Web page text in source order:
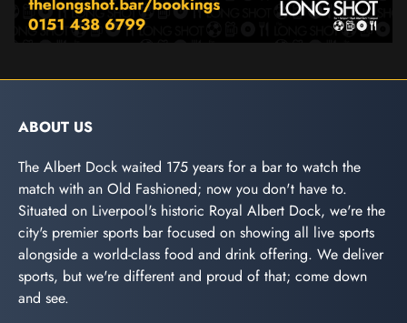
ABOUT US
The Albert Dock waited 175 years for a bar to watch the
match with an Old Fashioned; now you don't have to.
Situated on Liverpool's historic Royal Albert Dock, we're the
city's premier sports bar focused on showing all live sports
alongside a world-class food and drink offering. We deliver
sports, but we're different and proud of that; come down
and see.